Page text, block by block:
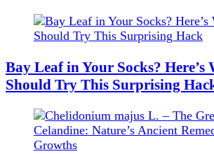
Bay Leaf in Your Socks? Here’s
Should Try This Surprising